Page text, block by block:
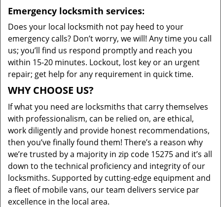
Emergency locksmith services:
Does your local locksmith not pay heed to your
emergency calls? Don’t worry, we will! Any time you call
us; you’ll find us respond promptly and reach you
within 15-20 minutes. Lockout, lost key or an urgent
repair; get help for any requirement in quick time.
WHY CHOOSE US?
If what you need are locksmiths that carry themselves
with professionalism, can be relied on, are ethical,
work diligently and provide honest recommendations,
then you’ve finally found them! There’s a reason why
we’re trusted by a majority in zip code 15275 and it’s all
down to the technical proficiency and integrity of our
locksmiths. Supported by cutting-edge equipment and
a fleet of mobile vans, our team delivers service par
excellence in the local area.